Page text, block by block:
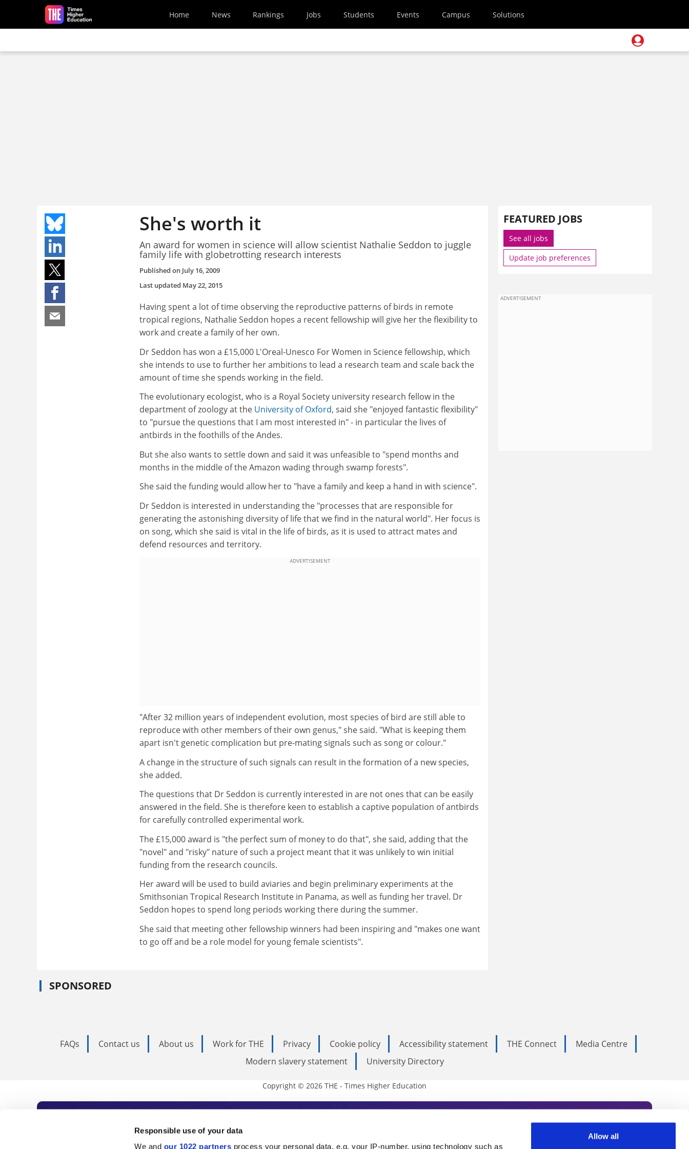
Responsible use of your data
We and our 1022 partners process your personal data, e.g. your IP-number, using technology such as
Allow all
Skip to main content
Home News Rankings Jobs Students Events Campus Solutions
She's worth it
An award for women in science will allow scientist Nathalie Seddon to juggle
family life with globetrotting research interests
Published on July 16, 2009
Last updated May 22, 2015
Having spent a lot of time observing the reproductive patterns of birds in remote
tropical regions, Nathalie Seddon hopes a recent fellowship will give her the flexibility to
work and create a family of her own.
Dr Seddon has won a £15,000 L'Oreal-Unesco For Women in Science fellowship, which
she intends to use to further her ambitions to lead a research team and scale back the
amount of time she spends working in the field.
The evolutionary ecologist, who is a Royal Society university research fellow in the
department of zoology at the University of Oxford, said she "enjoyed fantastic flexibility"
to "pursue the questions that I am most interested in" - in particular the lives of
antbirds in the foothills of the Andes.
But she also wants to settle down and said it was unfeasible to "spend months and
months in the middle of the Amazon wading through swamp forests".
She said the funding would allow her to "have a family and keep a hand in with science".
Dr Seddon is interested in understanding the "processes that are responsible for
generating the astonishing diversity of life that we find in the natural world". Her focus is
on song, which she said is vital in the life of birds, as it is used to attract mates and
defend resources and territory.
ADVERTISEMENT
"After 32 million years of independent evolution, most species of bird are still able to
reproduce with other members of their own genus," she said. "What is keeping them
apart isn't genetic complication but pre-mating signals such as song or colour."
A change in the structure of such signals can result in the formation of a new species,
she added.
The questions that Dr Seddon is currently interested in are not ones that can be easily
answered in the field. She is therefore keen to establish a captive population of antbirds
for carefully controlled experimental work.
The £15,000 award is "the perfect sum of money to do that", she said, adding that the
"novel" and "risky" nature of such a project meant that it was unlikely to win initial
funding from the research councils.
Her award will be used to build aviaries and begin preliminary experiments at the
Smithsonian Tropical Research Institute in Panama, as well as funding her travel. Dr
Seddon hopes to spend long periods working there during the summer.
She said that meeting other fellowship winners had been inspiring and "makes one want
to go off and be a role model for young female scientists".
SPONSORED
FEATURED JOBS
See all jobs
Update job preferences
ADVERTISEMENT
FAQs Contact us About us Work for THE Privacy Cookie policy Accessibility statement THE Connect
Media Centre
Modern slavery statement
University Directory
Copyright © 2026 THE - Times Higher Education
Subscribe to Times Higher Education